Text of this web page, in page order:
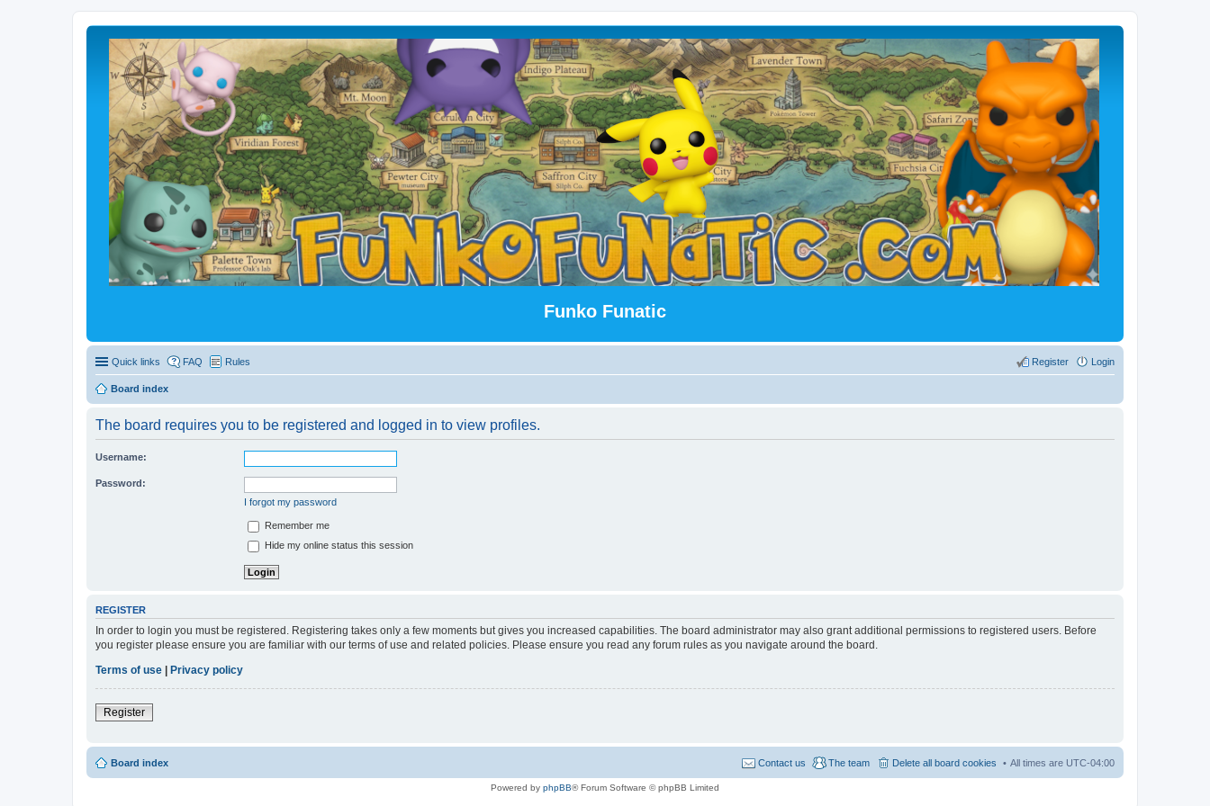
Funko Funatic
Quick links FAQ Rules Login
Register
Board index
The board requires you to be registered and logged in to view profiles.
Username:
Password:
I forgot my password
Remember me
Hide my online status this session
REGISTER
In order to login you must be registered. Registering takes only a few moments but gives you increased capabilities. The board administrator may also grant additional permissions to registered users. Before
you register please ensure you are familiar with our terms of use and related policies. Please ensure you read any forum rules as you navigate around the board.
Terms of use
Privacy policy
Register
Board index All times are UTC-04:00
Delete all board cookies
The team
Contact us
Powered by phpBB® Forum Software © phpBB Limited